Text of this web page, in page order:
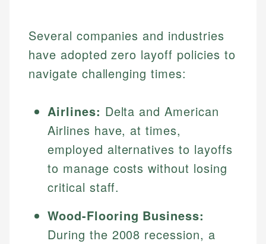
Several companies and industries
have adopted zero layoff policies to
navigate challenging times:
Airlines: Delta and American
Airlines have, at times,
employed alternatives to layoffs
to manage costs without losing
critical staff.
Wood-Flooring Business:
During the 2008 recession, a